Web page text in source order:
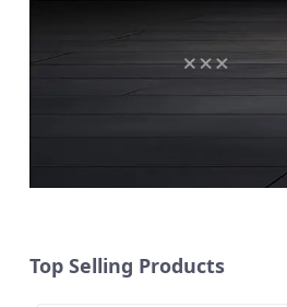
Top Selling Products